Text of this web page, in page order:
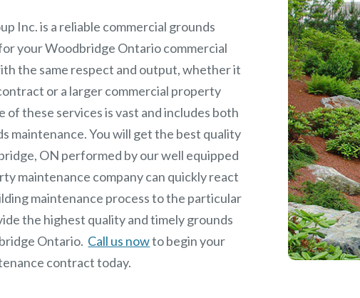
Inc.is a reliable commercial grounds
your Woodbridge Ontario commercial
the same respect and output, whether it
or a larger commercial property
of these services is vast and includes both
maintenance. You will get the best quality
ON performed by our well equipped
maintenance company can quickly react
maintenance process to the particular
the highest quality and timely grounds
Ontario. Call us nowto begin your
contract today.